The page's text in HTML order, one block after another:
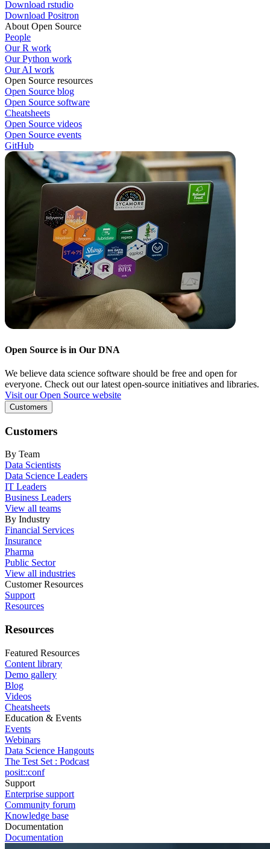
Download rstudio
Download Positron
About Open Source
People
Our R work
Our Python work
Our AI work
Open Source resources
Open Source blog
Open Source software
Cheatsheets
Open Source videos
Open Source events
GitHub
Open Source is in Our DNA
We believe data science software should be free and open for
everyone. Check out our latest open-source initiatives and libraries.
Visit our Open Source website
Customers
Customers
By Team
Data Scientists
Data Science Leaders
IT Leaders
Business Leaders
View all teams
By Industry
Financial Services
Insurance
Pharma
Public Sector
View all industries
Customer Resources
Support
Resources
Resources
Featured Resources
Content library
Demo gallery
Blog
Videos
Cheatsheets
Education & Events
Events
Webinars
Data Science Hangouts
The Test Set : Podcast
posit::conf
Support
Enterprise support
Community forum
Knowledge base
Documentation
Documentation